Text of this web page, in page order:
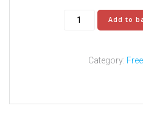
Understanding
Schizophrenia:
Intrusive
Spiritual
Add to
Category: